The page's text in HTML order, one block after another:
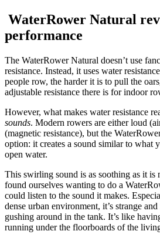
WaterRower Natural
performance
The WaterRower Natural doesn’t use
resistance. Instead, it uses water
people row, the harder it is to pull the
adjustable resistance there is for indoor
However, what makes water resistance
sounds. Modern rowers are either loud
(magnetic resistance), but the
option: it creates a sound similar to what
open water.
This swirling sound is as soothing as it is
found ourselves wanting to do a
could listen to the sound it makes.
dense urban environment, it’s strange
gushing around in the tank. It’s like
running under the floorboards of the